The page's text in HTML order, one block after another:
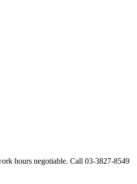
hours negotiable. Call 03-3827-8549